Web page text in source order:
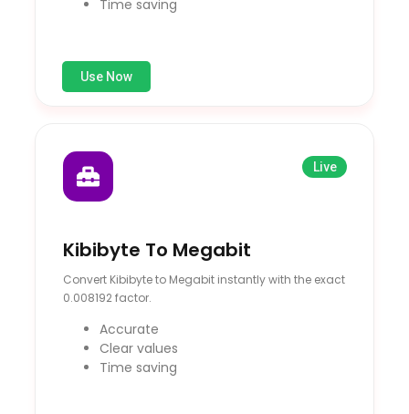
Time saving
Use Now
Live
Kibibyte To Megabit
Convert Kibibyte to Megabit instantly with the exact
0.008192 factor.
Accurate
Clear values
Time saving